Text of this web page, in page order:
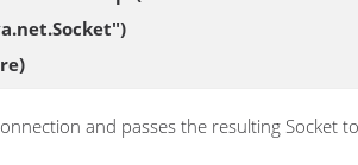
and passes the resulting Socket